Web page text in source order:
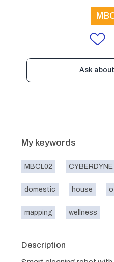
Ask
My keywords
MBCL02 CYBERDYNE
domestic house
mapping wellness
Description